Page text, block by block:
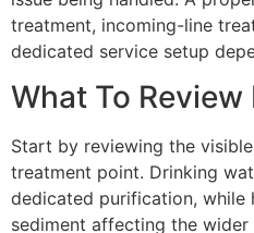
treatment, incoming-line
dedicated service setup
What To Review
Start by reviewing the
treatment point. Drinking
dedicated purification, while
sediment affecting the